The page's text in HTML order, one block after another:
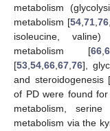
metabolism
metabolism [54, 71, 76,
isoleucine,
metabolism [66 ,
[53 54 66 67 76],
and steroidogenesis [
of PD were found
metabolism, serine
metabolism via the